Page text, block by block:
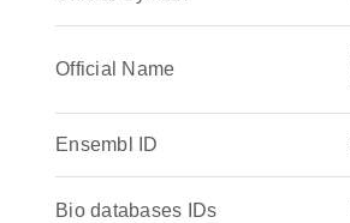
Official Name
Ensembl ID
Bio databases IDs